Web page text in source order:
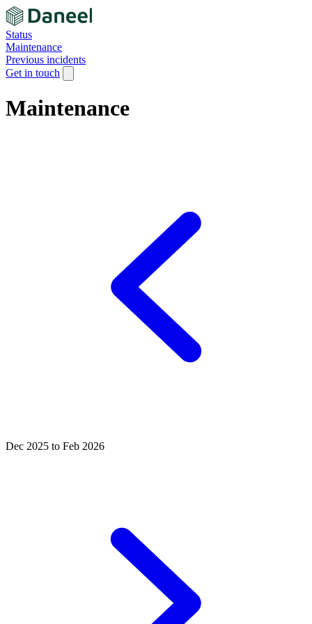
Status
Maintenance
Previous incidents
Get in touch
Maintenance
Dec 2025 to Feb 2026